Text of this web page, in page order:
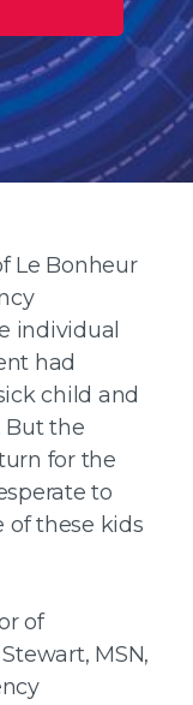
Le Bonheur
individual
had
child and
But the
for the
to
of these kids
of
MSN,